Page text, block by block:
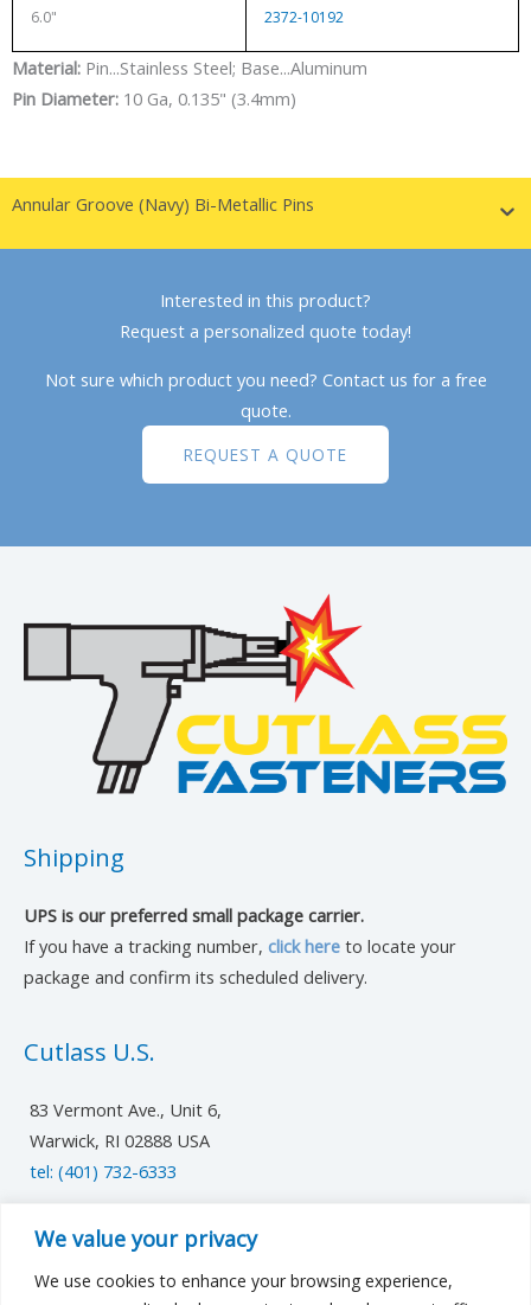
We value your privacy
We use cookies to enhance your browsing experience,
6.0" 2372-10192
Material: Pin...Stainless Steel; Base...Aluminum
Pin Diameter: 10 Ga, 0.135" (3.4mm)
Annular Groove (Navy) Bi-Metallic Pins
Interested in this product?
Request a personalized quote today!
Not sure which product you need? Contact us for a free
quote.
REQUEST A QUOTE
Shipping
UPS is our preferred small package carrier.
If you have a tracking number, click here to locate your
package and confirm its scheduled delivery.
Cutlass U.S.
83 Vermont Ave., Unit 6,
Warwick, RI 02888 USA
tel: (401) 732-6333
UK/Europe
cutlassfst@cutlass-studwelding.com